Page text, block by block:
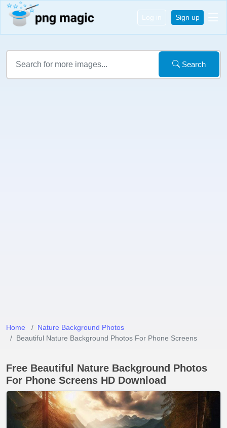
Log in Sign up
Search
Home
Nature Background Photos
Beautiful Nature Background Photos For Phone Screens
Free Beautiful Nature Background Photos
For Phone Screens HD Download